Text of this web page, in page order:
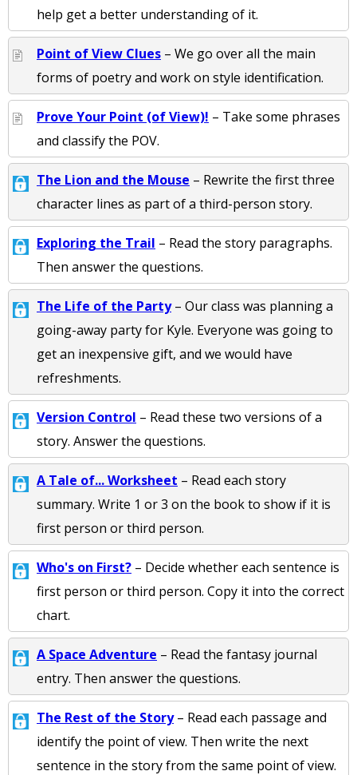
help get a better understanding of it.
Point of View Clues – We go over all the main
forms of poetry and work on style identification.
Prove Your Point (of View)! – Take some phrases
and classify the POV.
The Lion and the Mouse – Rewrite the first three
character lines as part of a third-person story.
Exploring the Trail – Read the story paragraphs.
Then answer the questions.
The Life of the Party– Our class was planning a
going-away party for Kyle. Everyone was going to
get an inexpensive gift, and we would have
refreshments.
Version Control – Read these two versions of a
story. Answer the questions.
A Tale of... Worksheet – Read each story
summary. Write 1 or 3 on the book to show if it is
first person or third person.
Who's on First? – Decide whether each sentence is
first person or third person. Copy it into the correct
chart.
A Space Adventure – Read the fantasy journal
entry. Then answer the questions.
The Rest of the Story– Read each passage and
identify the point of view. Then write the next
sentence in the story from the same point of view.